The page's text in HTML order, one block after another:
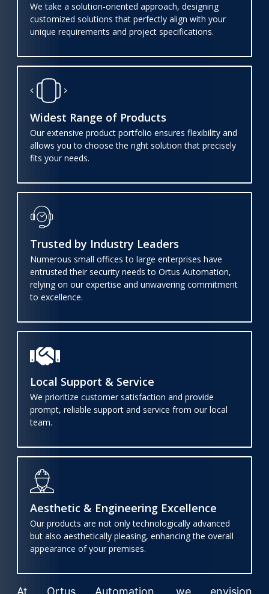
We take a solution-oriented approach, designing
customized solutions that perfectly align with your
unique requirements and project specifications.
Widest Range of Products
Our extensive product portfolio ensures flexibility and
allows you to choose the right solution that precisely
fits your needs.
Trusted by Industry Leaders
Numerous small offices to large enterprises have
entrusted their security needs to Ortus Automation,
relying on our expertise and unwavering commitment
to excellence.
Local Support & Service
We prioritize customer satisfaction and provide
prompt, reliable support and service from our local
team.
Aesthetic & Engineering Excellence
Our products are not only technologically advanced
but also aesthetically pleasing, enhancing the overall
appearance of your premises.
At Ortus Automation, we envision